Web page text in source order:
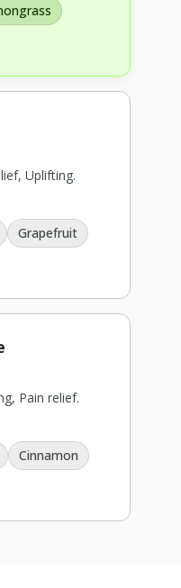
Uplifting.
Grapefruit
Pain relief.
Cinnamon